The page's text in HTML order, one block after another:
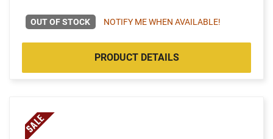
OUT OF STOCK NOTIFY ME WHEN AVAILABLE!
PRODUCT DETAILS